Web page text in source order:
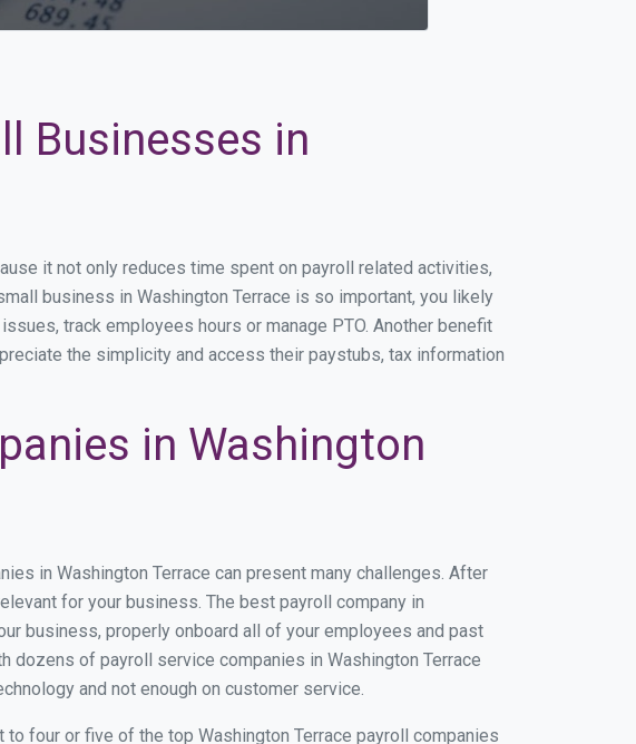
Businesses in
it not only reduces time spent on payroll related activities,
business in Washington Terrace is so important, you likely
track employees hours or manage PTO. Another benefit
the simplicity and access their paystubs, tax information
in Washington
in Washington Terrace can present many challenges. After
for your business. The best payroll company in
business, properly onboard all of your employees and past
dozens of payroll service companies in Washington Terrace
and not enough on customer service.
four or five of the top Washington Terrace payroll companies